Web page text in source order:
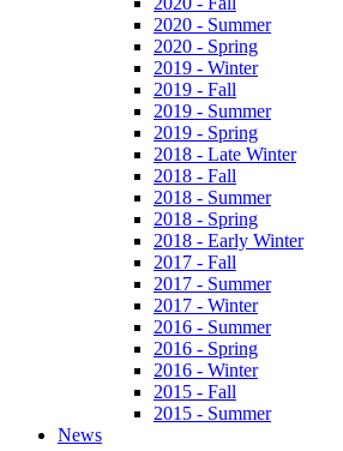
2020 - Summer
2020 - Spring
2019 - Winter
2019 - Fall
2019 - Summer
2019 - Spring
2018 - Late Winter
2018 - Fall
2018 - Summer
2018 - Spring
2018 - Early Winter
2017 - Fall
2017 - Summer
2017 - Winter
2016 - Summer
2016 - Spring
2016 - Winter
2015 - Fall
2015 - Summer
News